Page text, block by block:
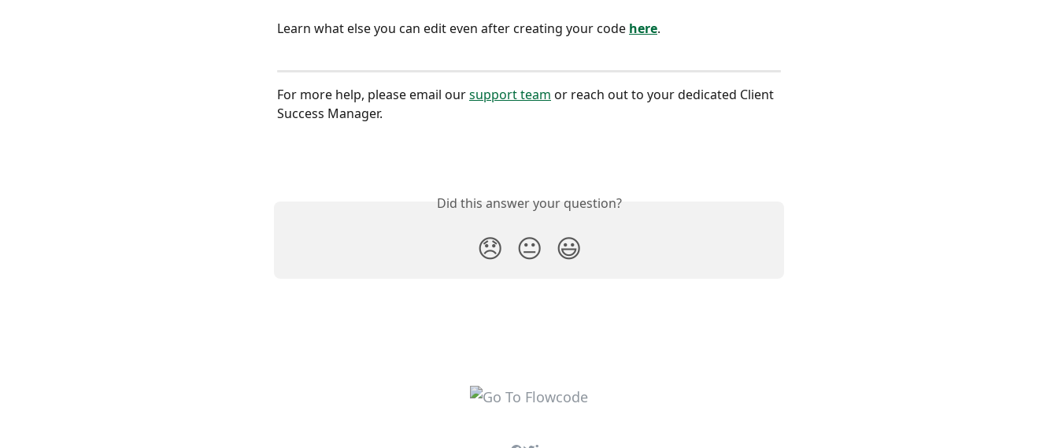
Learn what else you can edit even after creating your code here.
For more help, please email our support team or reach out to your dedicated Client
Success Manager.
Did this answer your question?
😞 😐 😃